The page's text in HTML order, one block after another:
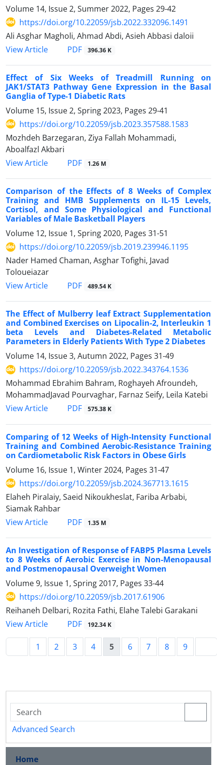
Volume 14, Issue 2, Summer 2022, Pages 29-42
https://doi.org/10.22059/jsb.2022.332096.1491
Ali Asghar Magholi, Ahmad Abdi, Asieh Abbasi daloii
View Article
PDF 396.36 K
Effect of Six Weeks of Treadmill Running on
JAK1/STAT3 Pathway Gene Expression in the Basal
Ganglia of Type-1 Diabetic Rats
Volume 15, Issue 2, Spring 2023, Pages 29-41
https://doi.org/10.22059/jsb.2023.357588.1583
Mozhdeh Barzegaran, Ziya Fallah Mohammadi,
Aboalfazl Akbari
View Article
PDF 1.26 M
Comparison of the Effects of 8 Weeks of Complex
Training and HMB Supplements on IL-15 Levels,
Cortisol, and Some Physiological and Functional
Variables of Male Basketball Players
Volume 12, Issue 1, Spring 2020, Pages 31-51
https://doi.org/10.22059/jsb.2019.239946.1195
Nader Hamed Chaman, Asghar Tofighi, Javad
Toloueiazar
View Article
PDF 489.54 K
The Effect of Mulberry leaf Extract Supplementation
and Combined Exercises on Lipocalin-2, Interleukin 1
beta Levels and Diabetes-Related Metabolic
Parameters in Elderly Patients With Type 2 Diabetes
Volume 14, Issue 3, Autumn 2022, Pages 31-49
https://doi.org/10.22059/jsb.2022.343764.1536
Mohammad Ebrahim Bahram, Roghayeh Afroundeh,
MohammadJavad Pourvaghar, Farnaz Seify, Leila Katebi
View Article
PDF 575.38 K
Comparing of 12 Weeks of High-Intensity Functional
Training and Combined Aerobic-Resistance Training
on Cardiometabolic Risk Factors in Obese Girls
Volume 16, Issue 1, Winter 2024, Pages 31-47
https://doi.org/10.22059/jsb.2024.367713.1615
Elaheh Piralaiy, Saeid Nikoukheslat, Fariba Arbabi,
Siamak Rahbar
View Article
PDF 1.35 M
An Investigation of Response of FABP5 Plasma Levels
to 8 Weeks of Aerobic Exercise in Non-Menopausal
and Postmenopausal Overweight Women
Volume 9, Issue 1, Spring 2017, Pages 33-44
https://doi.org/10.22059/jsb.2017.61906
Reihaneh Delbari, Rozita Fathi, Elahe Talebi Garakani
View Article
PDF 192.34 K
1 2 3 4 5 6 7 8 9
Advanced Search
Home